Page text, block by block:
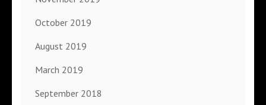
October 2019
August 2019
March 2019
September 2018